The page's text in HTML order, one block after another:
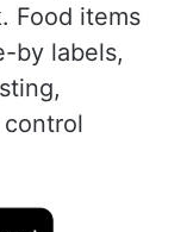
Food items
by labels,